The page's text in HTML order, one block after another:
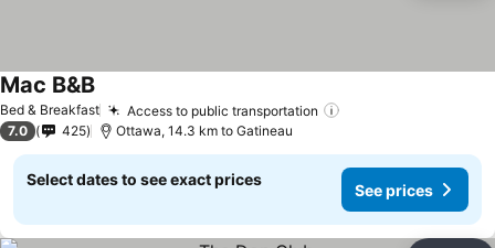
Bed & Breakfast Access to public transportation
Mac B&BSee prices
7.0 425 Ottawa, 14.3 km to Gatineau
Select dates to see exact prices
See prices